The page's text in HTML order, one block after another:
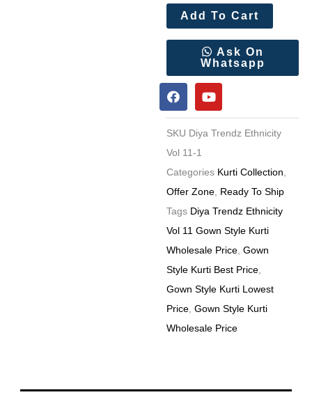
Ethnicity
Vol
Style
Kurti
Wholesale
Price
quantity
Add To Cart
Ask On
Whatsapp
F
a
c
b
o
k
o
u
u
SKU Diya Trendz Ethnicity
Vol 11-1
Categories Kurti Collection
Offer Zone Ready To Ship
Tags Diya Trendz Ethnicity
Vol 11 Gown Style Kurti
Wholesale Price ,Gown
Style Kurti Best Price
Gown Style Kurti Lowest
Price ,Gown Style Kurti
Wholesale Price